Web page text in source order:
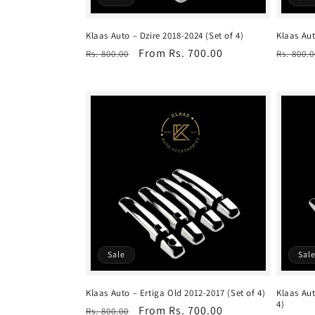
Klaas Auto – Dzire 2018-2024 (Set of 4)
Regular
Rs. 800.00
Sale
From Rs. 700.00
Klaas
Rs.
Sale
Klaas Auto – Ertiga Old 2012-2017 (Set of 4)
Regular
Rs. 800.00
Sale
From Rs. 700.00
Sale
Klaas
4)